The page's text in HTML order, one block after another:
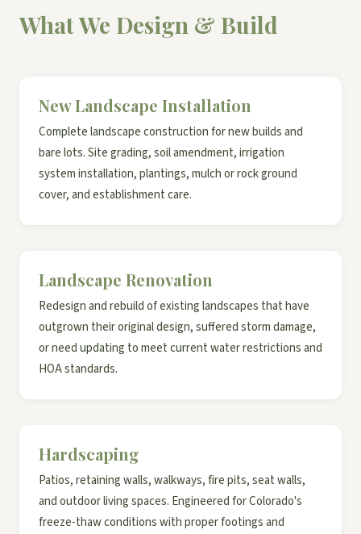
What We Design & Build
New Landscape Installation
Complete landscape construction for new builds and
bare lots. Site grading, soil amendment, irrigation
system installation, plantings, mulch or rock ground
cover, and establishment care.
Landscape Renovation
Redesign and rebuild of existing landscapes that have
outgrown their original design, suffered storm damage,
or need updating to meet current water restrictions and
HOA standards.
Hardscaping
Patios, retaining walls, walkways, fire pits, seat walls,
and outdoor living spaces. Engineered for Colorado's
freeze-thaw conditions with proper footings and